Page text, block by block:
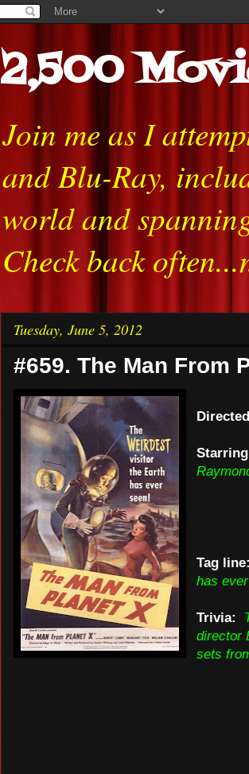
2,500
Join me as I
and Blu-Ray,
world and
Check back
Tuesday, June 5, 2012
#659. The Man From
Tag
has
Trivia:
director
sets